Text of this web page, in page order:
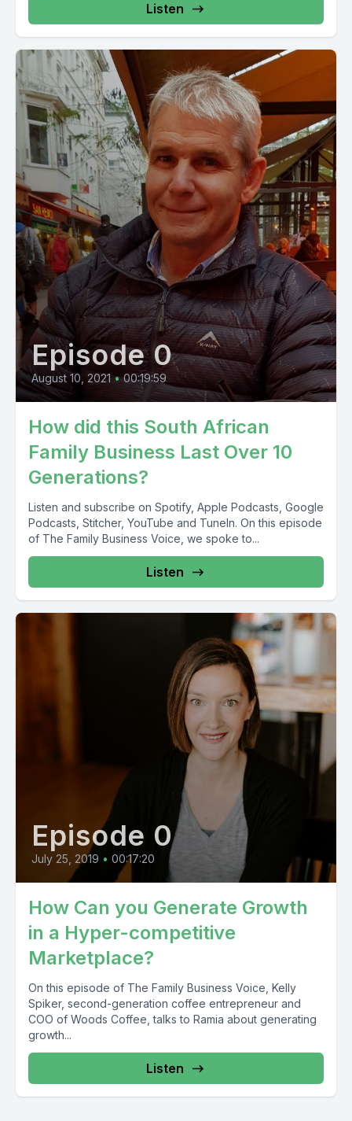
Listen
Episode 0
August 10, 2021 • 00:19:59
How did this South African
Family Business Last Over 10
Generations?
Listen and subscribe on Spotify, Apple Podcasts, Google
Podcasts, Stitcher, YouTube and TuneIn. On this episode
of The Family Business Voice, we spoke to...
Listen
Episode 0
July 25, 2019 • 00:17:20
How Can you Generate Growth
in a Hyper-competitive
Marketplace?
On this episode of The Family Business Voice, Kelly
Spiker, second-generation coffee entrepreneur and
COO of Woods Coffee, talks to Ramia about generating
growth...
Listen